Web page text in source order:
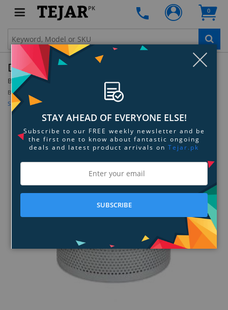
PK 0
Dyson Filter Shroud - 969156-01
By: Dyson Model:
Be the first to review this product
Sign up for price alert
STAY AHEAD OF EVERYONE ELSE!
Subscribe to our FREE weekly newsletter and be
the first one to know about fantastic ongoing
deals and latest product arrivals on Tejar.pk
SUBSCRIBE